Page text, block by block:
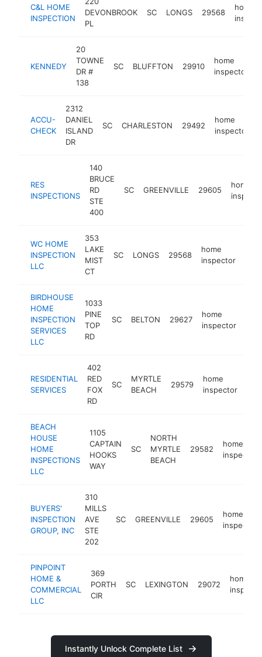
C&L HOME
INSPECTION
DEVONBROOK
PL
SC LONGS 29568
home
KENNEDY
20
TOWNE
DR #
138
SC BLUFFTON 29910
home
inspector
ACCU-
CHECK
2312
DANIEL
ISLAND
DR
SC CHARLESTON 29492
home
inspector
RES
INSPECTIONS
140
BRUCE
RD
STE
400
SC GREENVILLE 29605
home
WC HOME
INSPECTION
LLC
353
LAKE
MIST
CT
SC LONGS 29568
home
inspector
BIRDHOUSE
HOME
INSPECTION
SERVICES
LLC
1033
PINE
TOP
RD
SC BELTON 29627
home
inspector
RESIDENTIAL
SERVICES
402
RED
FOX
RD
SC
MYRTLE
BEACH
29579
home
inspector
BEACH
HOUSE
HOME
INSPECTIONS
LLC
1105
CAPTAIN
HOOKS
WAY
SC
NORTH
MYRTLE
BEACH
29582
home
inspector
BUYERS'
INSPECTION
GROUP, INC
310
MILLS
AVE
STE
202
SC GREENVILLE 29605
home
inspector
PINPOINT
HOME &
COMMERCIAL
LLC
369
PORTH
CIR
SC LEXINGTON 29072
home
Instantly Unlock Complete List